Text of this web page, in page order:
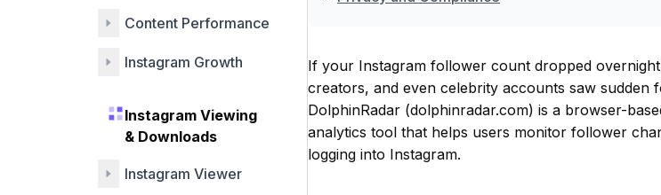
Content Performance
Instagram Growth
Instagram Viewing
& Downloads
Instagram Viewer
If your Instagram follower count dropped
creators, and even celebrity accounts saw sudden
DolphinRadar (dolphinradar.com) is a browser-
analytics tool that helps users monitor follower
logging into Instagram.